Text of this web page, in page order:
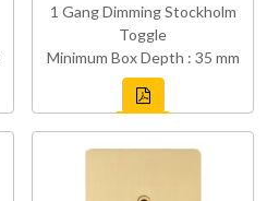
1 Gang Dimming Stockholm
Toggle
Minimum Box Depth : 35 mm